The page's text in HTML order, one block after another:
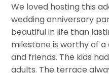
We loved hosting this
wedding anniversary
beautiful in life than
milestone is worthy of
and friends. The kids
adults. The terrace